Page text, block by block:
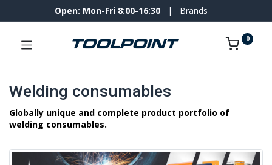
Open: Mon-Fri 8:00-16:30 | Brands
0
Welding consumables
Globally unique and complete product portfolio of
welding consumables.